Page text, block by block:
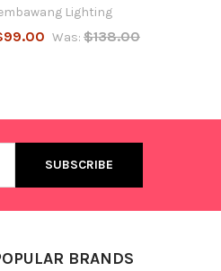
Lighting
Was: $138.00
BRANDS